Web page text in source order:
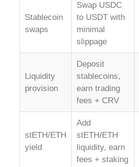
Stablecoin
swaps
Swap USDC
to USDT with
minimal
slippage
Liquidity
provision
Deposit
stablecoins,
earn trading
fees + CRV
stETH/ETH
yield
Add
stETH/ETH
liquidity, earn
fees + staking